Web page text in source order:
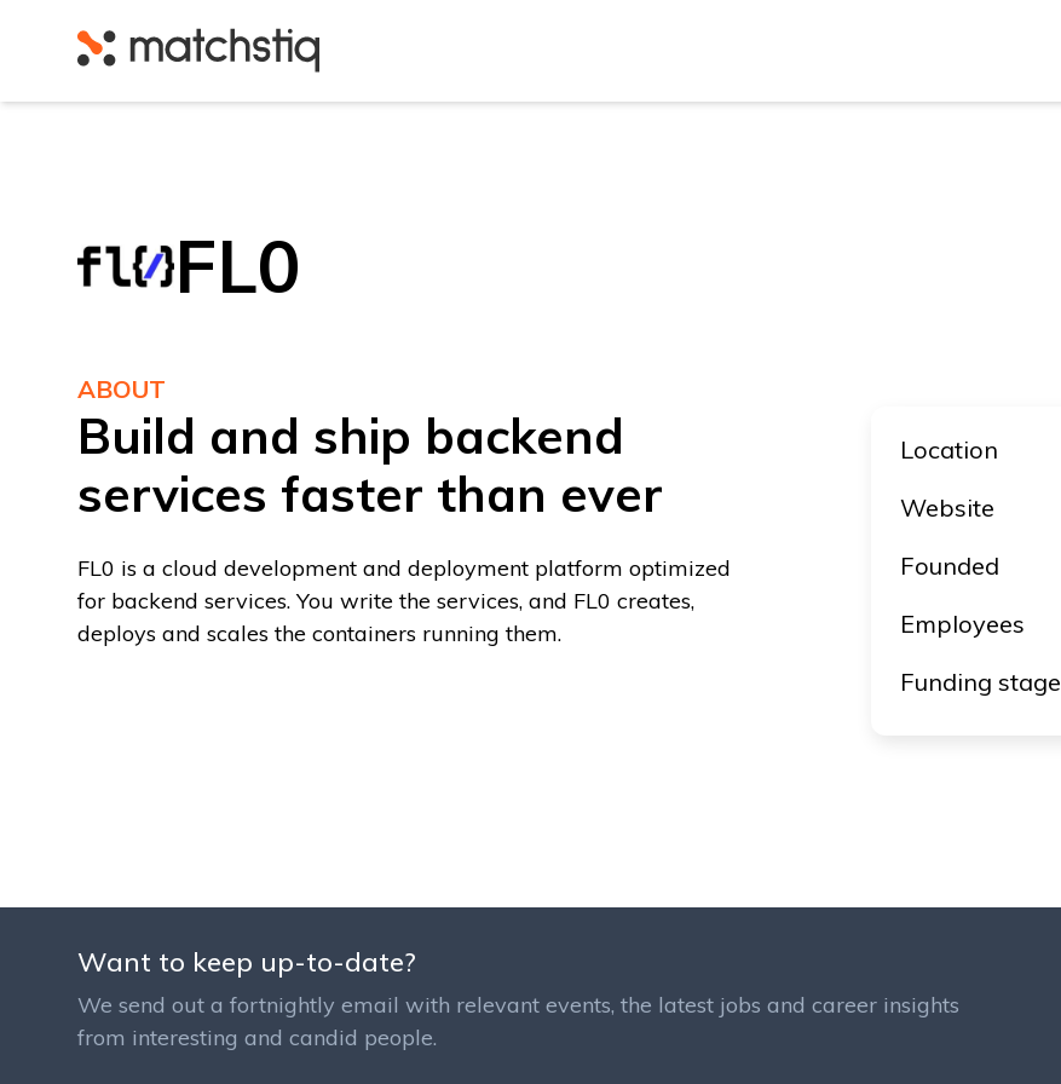
FL0
ABOUT
Build and ship backend
services faster than ever
FL0 is a cloud development and deployment platform optimized
for backend services. You write the services, and FL0 creates,
deploys and scales the containers running them.
Location
Website
Founded
Employees
Funding stage
Want to keep up-to-date?
We send out a fortnightly email with relevant events, the latest jobs and career insights
from interesting and candid people.